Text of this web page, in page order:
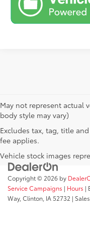
May not represent actual
body style may vary)
Excludes tax, tag, title
fee applies.
Vehicle stock images
Copyright © 2026 by
Service Campaigns | Hours |
Way,Clinton, IA52732 |